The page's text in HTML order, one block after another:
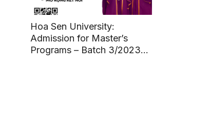
Hoa Sen University:
Admission for Master’s
Programs – Batch 3/2023